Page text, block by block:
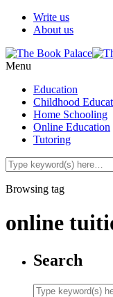
Write us
About us
Menu
Education
Childhood
Home Schooling
Online Education
Tutoring
Browsing tag
online
Search